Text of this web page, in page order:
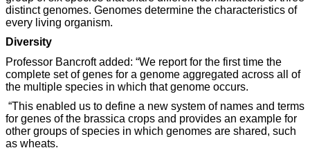
distinct genomes. Genomes determine the characteristics of
every living organism.
Diversity
Professor Bancroft added: “We report for the first time the
complete set of genes for a genome aggregated across all of
the multiple species in which that genome occurs.
“This enabled us to define a new system of names and terms
for genes of the brassica crops and provides an example for
other groups of species in which genomes are shared, such
as wheats.